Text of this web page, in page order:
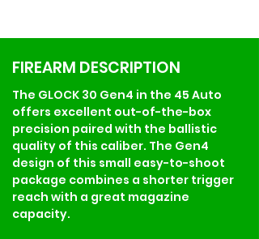
FIREARM DESCRIPTION
The GLOCK 30 Gen4 in the 45 Auto
offers excellent out-of-the-box
precision paired with the ballistic
quality of this caliber. The Gen4
design of this small easy-to-shoot
package combines a shorter trigger
reach with a great magazine
capacity.